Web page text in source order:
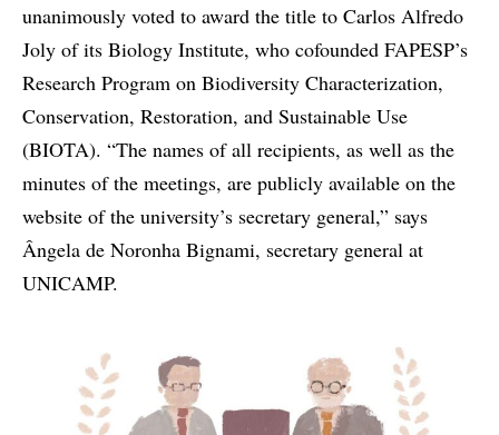
unanimously voted to award the title to Carlos Alfredo
Joly of its Biology Institute, who cofounded FAPESP’s
Research Program on Biodiversity Characterization,
Conservation, Restoration, and Sustainable Use
(BIOTA). “The names of all recipients, as well as the
minutes of the meetings, are publicly available on the
website of the university’s secretary general,” says
Ângela de Noronha Bignami, secretary general at
UNICAMP.